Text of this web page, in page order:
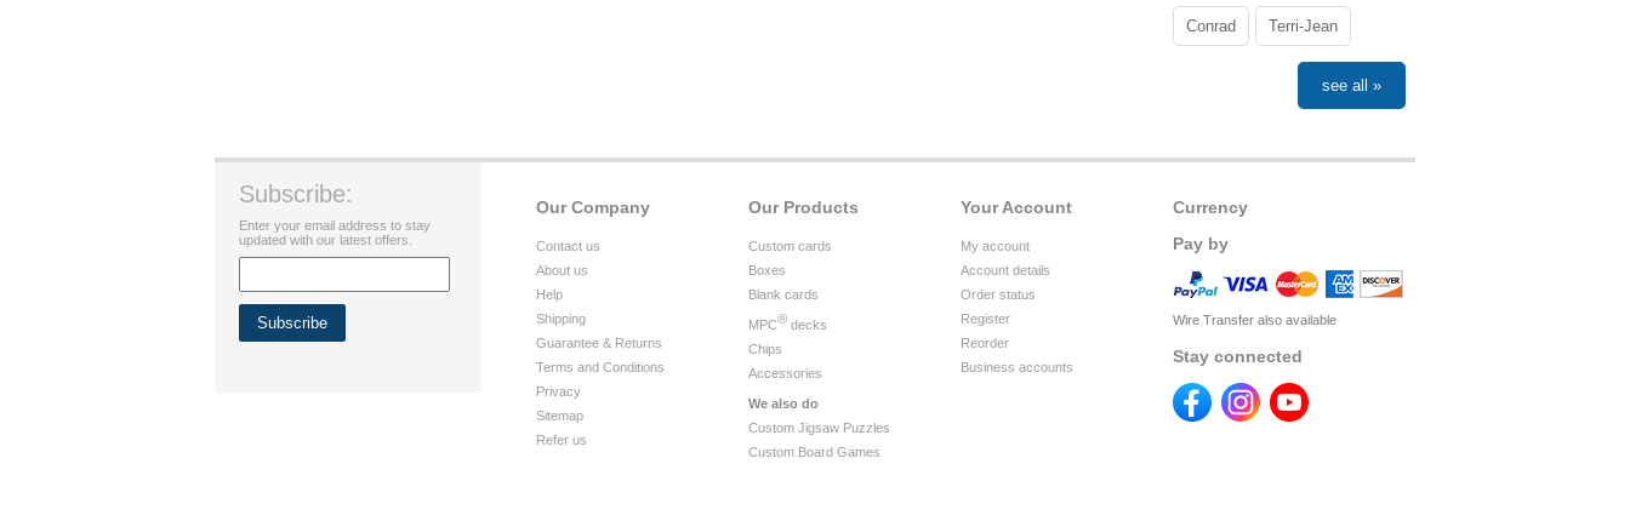
Conrad Terri-Jean
see all »
Currency
Pay by
Wire Transfer also available
Stay connected
Your Account
My account
Account details
Order status
Register
Reorder
Business accounts
Our Products
Custom cards
Boxes
Blank cards
MPC® decks
Chips
Accessories
We also do
Custom Jigsaw Puzzles
Custom Board Games
Our Company
Contact us
About us
Help
Shipping
Guarantee & Returns
Terms and Conditions
Privacy
Sitemap
Refer us
Subscribe:
Enter your email address to stay
updated with our latest offers.